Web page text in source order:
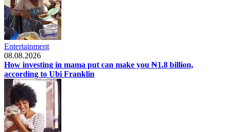
Entertainment
08.08.2026
How investing in mama put can make you ₦1.8 billion,
according to Ubi Franklin